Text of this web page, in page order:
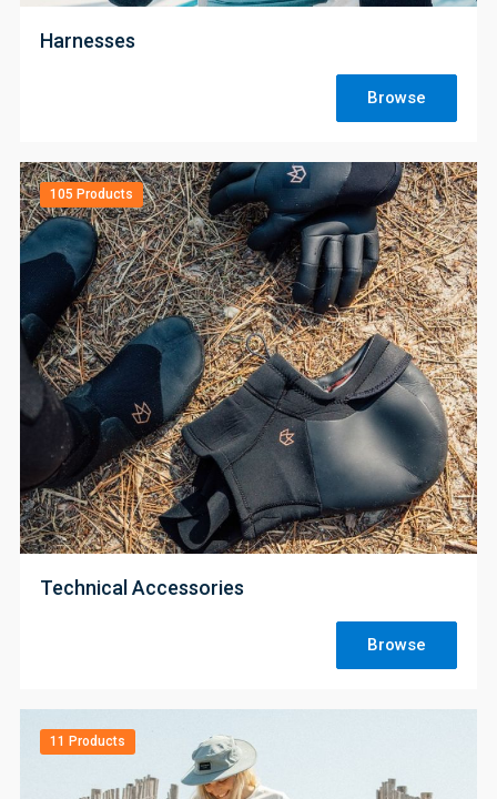
Harnesses
Browse
105 Products
;
Technical Accessories
Browse
11 Products